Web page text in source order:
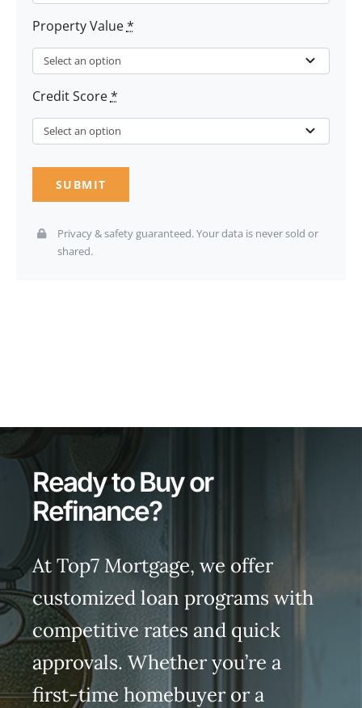
Property Value*
Credit Score*
SUBMIT
Privacy & safety guaranteed. Your data is never sold or
shared.
Ready to Buy or
Refinance?
At Top7 Mortgage, we offer
customized loan programs with
competitive rates and quick
approvals. Whether you’re a
first-time homebuyer or a